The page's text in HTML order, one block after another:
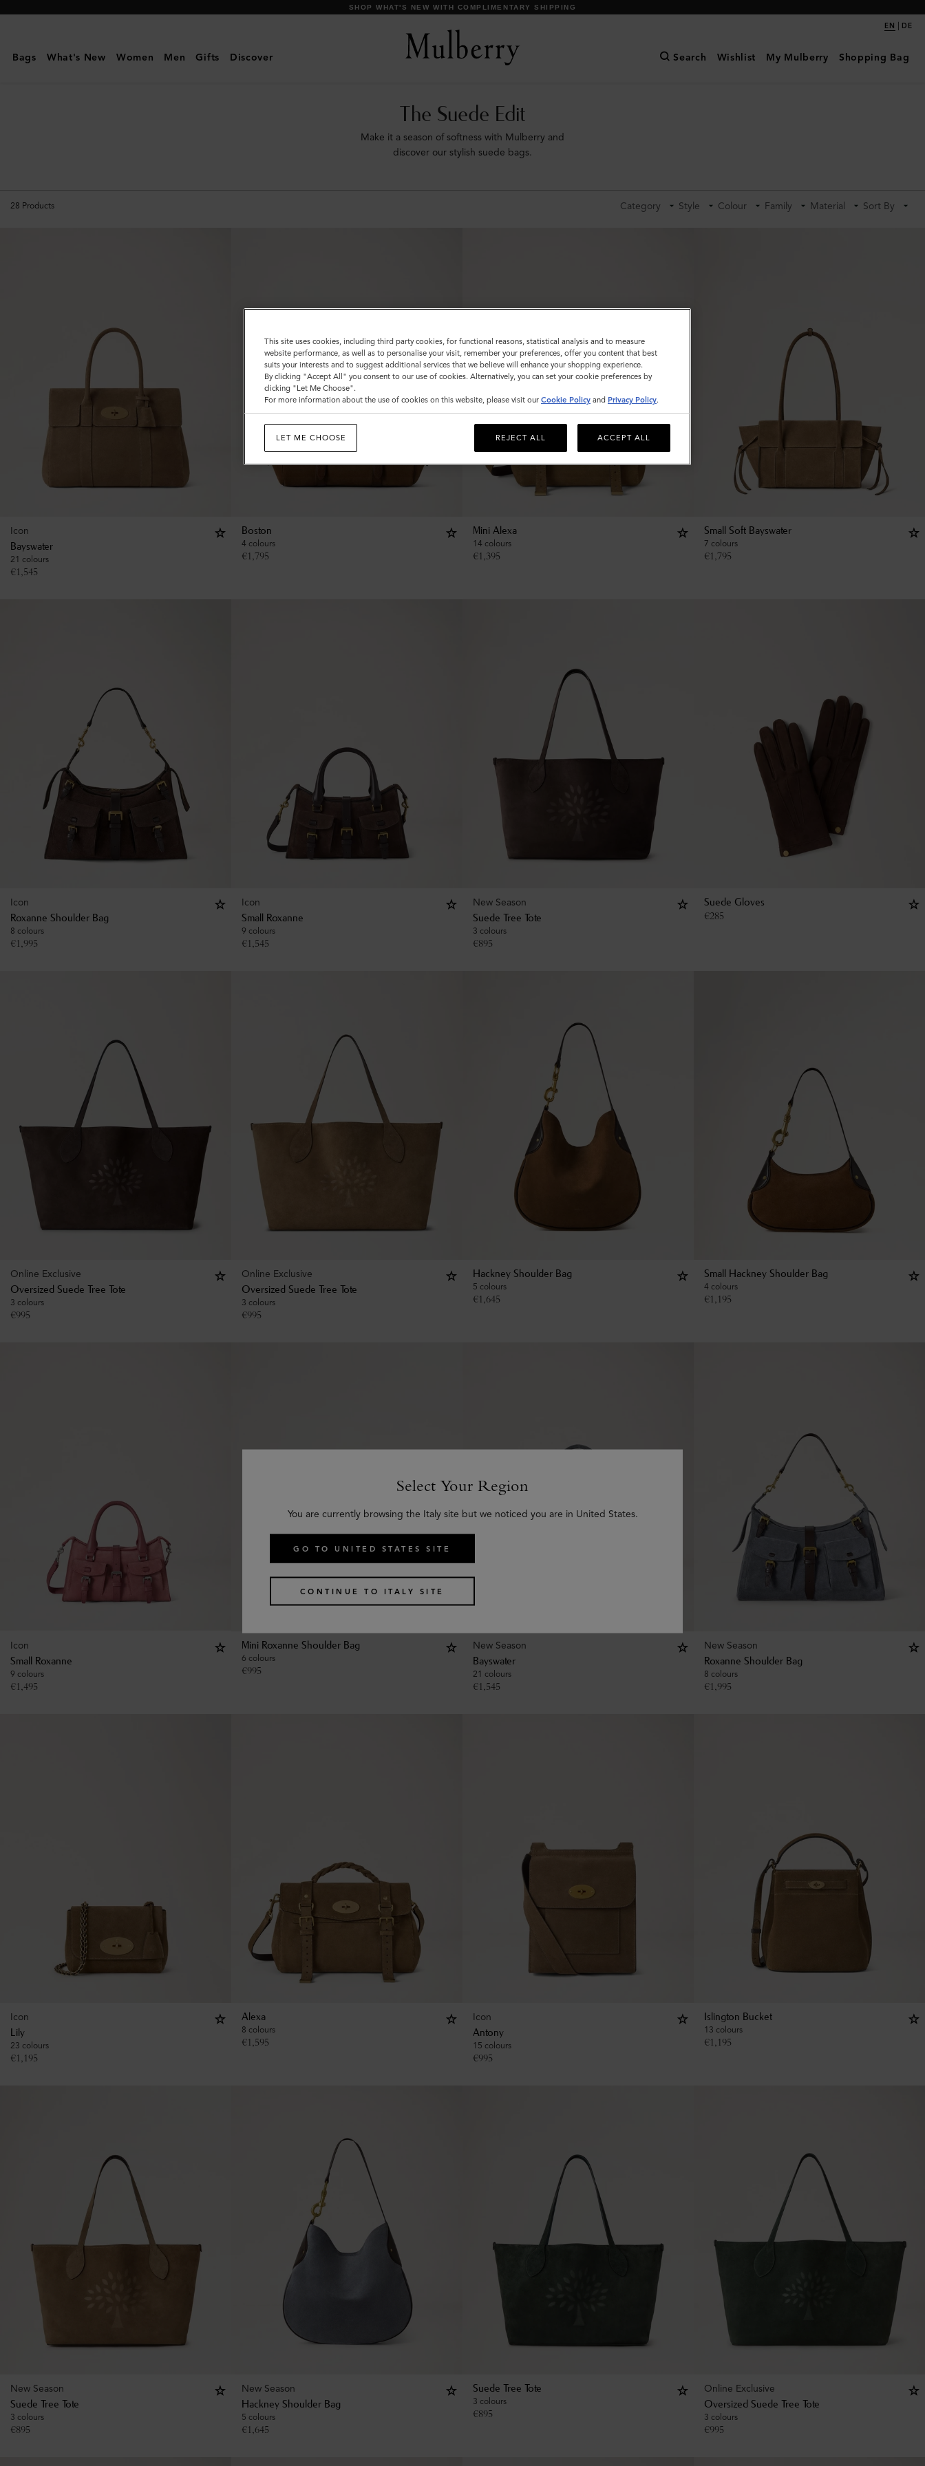
Mulberry
The
DISCOVER OUR ICONS
EN | DE
Bags What's New Women Men Gifts Discover Search Wishlist My Mulberry Shopping Bag
The Suede Edit
Make it a season of softness with Mulberry and
discover our stylish suede bags.
28 Products Category Style Colour Family Material Sort By
Icon
Bayswater
21 colours
€1,545
Boston
4 colours
€1,795
Mini Alexa
14 colours
€1,395
Small Soft Bayswater
7 colours
€1,795
Icon
Roxanne Shoulder Bag
8 colours
€1,995
Icon
Small Roxanne
9 colours
€1,545
New Season
Suede Tree Tote
3 colours
€895
Suede Gloves
€285
Online Exclusive
Oversized Suede Tree Tote
3 colours
€995
Online Exclusive
Oversized Suede Tree Tote
3 colours
€995
Hackney Shoulder Bag
5 colours
€1,645
Small Hackney Shoulder Bag
4 colours
€1,195
Icon
Small Roxanne
9 colours
€1,495
Mini Roxanne Shoulder Bag
6 colours
€995
New Season
Bayswater
21 colours
€1,545
New Season
Roxanne Shoulder Bag
8 colours
€1,995
Icon
Lily
23 colours
€1,195
Alexa
8 colours
€1,595
Icon
Antony
15 colours
€995
Islington Bucket
13 colours
€1,195
New Season
Suede Tree Tote
3 colours
€895
New Season
Hackney Shoulder Bag
5 colours
€1,645
Suede Tree Tote
3 colours
€895
Online Exclusive
Oversized Suede Tree Tote
3 colours
€995
Select Your Region
You are currently browsing the Italy site but we noticed you are in United States.
GO TO UNITED STATES SITE
CONTINUE TO ITALY SITE
This site uses cookies, including third party cookies, for functional reasons, statistical analysis and to measure
website performance, as well as to personalise your visit, remember your preferences, offer you content that best
suits your interests and to suggest additional services that we believe will enhance your shopping experience.
By clicking "Accept All" you consent to our use of cookies. Alternatively, you can set your cookie preferences by
clicking "Let Me Choose".
For more information about the use of cookies on this website, please visit our Cookie Policy and Privacy Policy.
LET ME CHOOSE REJECT ALL ACCEPT ALL